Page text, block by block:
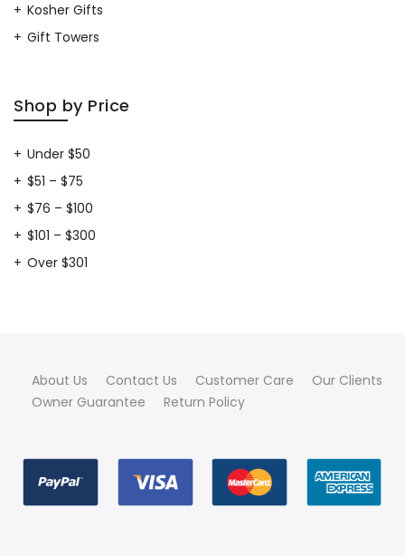
Kosher Gifts
Gift Towers
Shop by Price
Under $50
$51 – $75
$76 – $100
$101 – $300
Over $301
About Us Contact Us Customer Care
Our Clients
Owner Guarantee
Return Policy